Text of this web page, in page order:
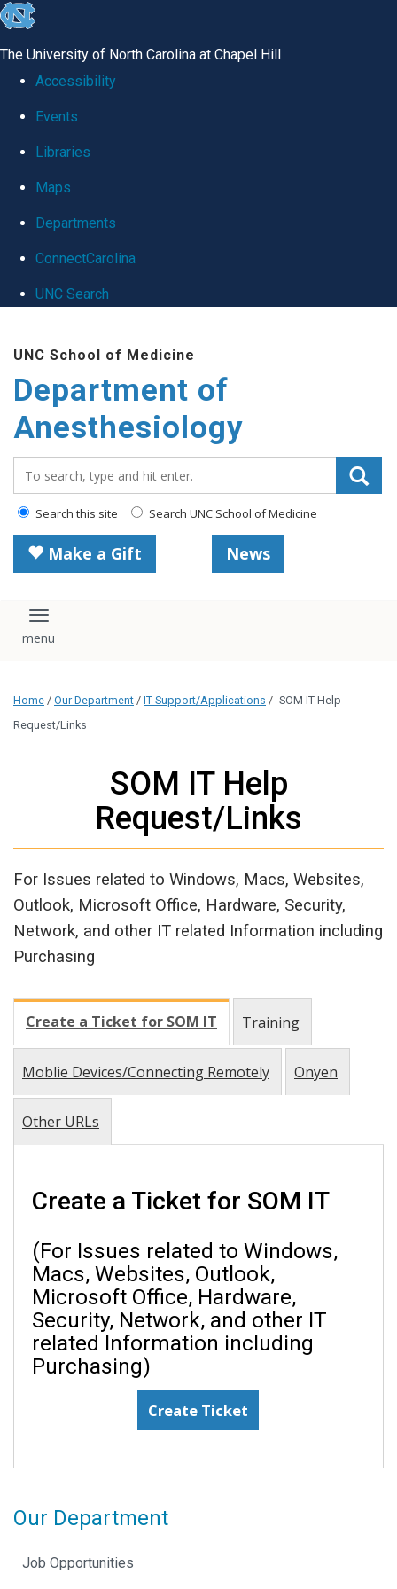
skip
global
The University of North Carolina at Chapel Hill
Accessibility
Events
Libraries
Maps
Departments
ConnectCarolina
UNC Search
main
content
UNC School of Medicine
Department of
Anesthesiology
Search this site Search UNC School of Medicine
Make a Gift News
Toggle navigation
Home / Our Department / IT Support/Applications / SOM IT Help
Request/Links
SOM IT Help
Request/Links
For Issues related to Windows, Macs, Websites,
Outlook, Microsoft Office, Hardware, Security,
Network, and other IT related Information including
Purchasing
Create a Ticket for SOM IT Training
Moblie Devices/Connecting Remotely Onyen
Other URLs
Create a Ticket for SOM IT
(For Issues related to Windows,
Macs, Websites, Outlook,
Microsoft Office, Hardware,
Security, Network, and other IT
related Information including
Purchasing)
Create Ticket
Our Department
Job Opportunities